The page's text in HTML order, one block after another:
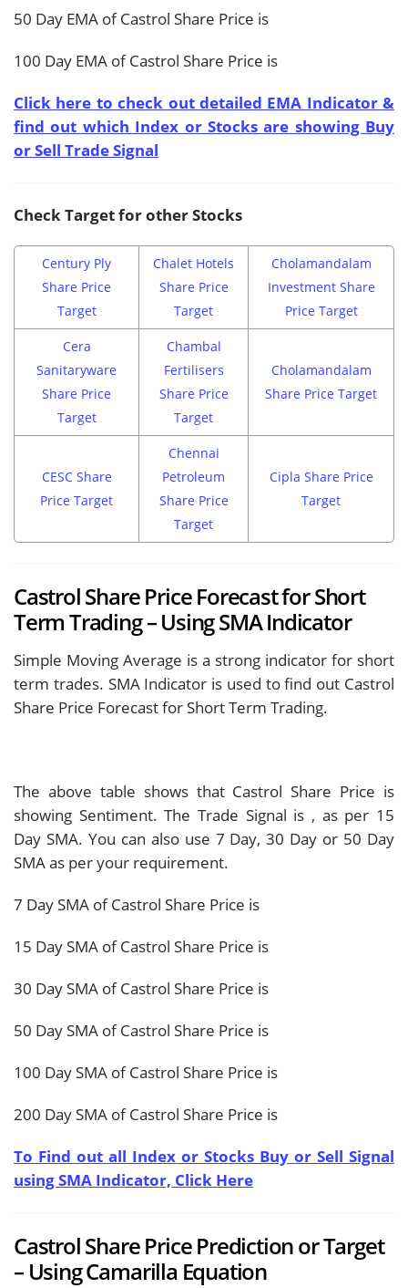
50 Day EMA of Castrol Share Price is
100 Day EMA of Castrol Share Price is
Click here to check out detailed EMA Indicator &
find out which Index or Stocks are showing Buy
or Sell Trade Signal
Check Target for other Stocks
Century Ply
Share Price
Target
Chalet Hotels
Share Price
Target
Cholamandalam
Investment Share
Price Target
Cera
Sanitaryware
Share Price
Target
Chambal
Fertilisers
Share Price
Target
Cholamandalam
Share Price Target
CESC Share
Price Target
Chennai
Petroleum
Share Price
Target
Cipla Share Price
Target
Castrol Share Price Forecast for Short
Term Trading – Using SMA Indicator
Simple Moving Average is a strong indicator for short
term trades. SMA Indicator is used to find out Castrol
Share Price Forecast for Short Term Trading.
The above table shows that Castrol Share Price is
showing Sentiment. The Trade Signal is , as per 15
Day SMA. You can also use 7 Day, 30 Day or 50 Day
SMA as per your requirement.
7 Day SMA of Castrol Share Price is
15 Day SMA of Castrol Share Price is
30 Day SMA of Castrol Share Price is
50 Day SMA of Castrol Share Price is
100 Day SMA of Castrol Share Price is
200 Day SMA of Castrol Share Price is
To Find out all Index or Stocks Buy or Sell Signal
using SMA Indicator, Click Here
Castrol Share Price Prediction or Target
– Using Camarilla Equation